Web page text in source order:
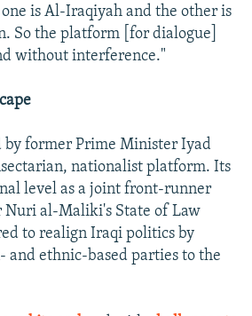
is Al-Iraqiyah and the other is
So the platform [for dialogue]
without interference."
former Prime Minister Iyad
nationalist platform. Its
level as a joint front-runner
al-Maliki's State of Law
to realign Iraqi politics by
and ethnic-based parties to the